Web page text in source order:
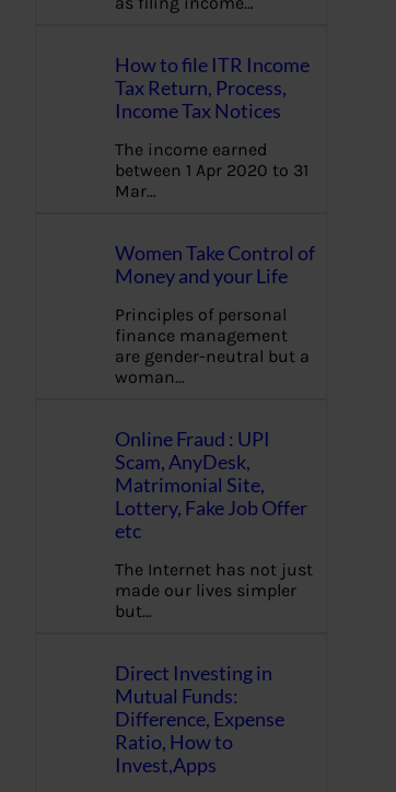
How to file ITR Income
Tax Return, Process,
Income Tax Notices
The income earned
between 1 Apr 2020 to 31
Mar…
Women Take Control of
Money and your Life
Principles of personal
finance management
are gender-neutral but a
woman…
Online Fraud : UPI
Scam, AnyDesk,
Matrimonial Site,
Lottery, Fake Job Offer
etc
The Internet has not just
made our lives simpler
but…
Direct Investing in
Mutual Funds:
Difference, Expense
Ratio, How to
Invest,Apps